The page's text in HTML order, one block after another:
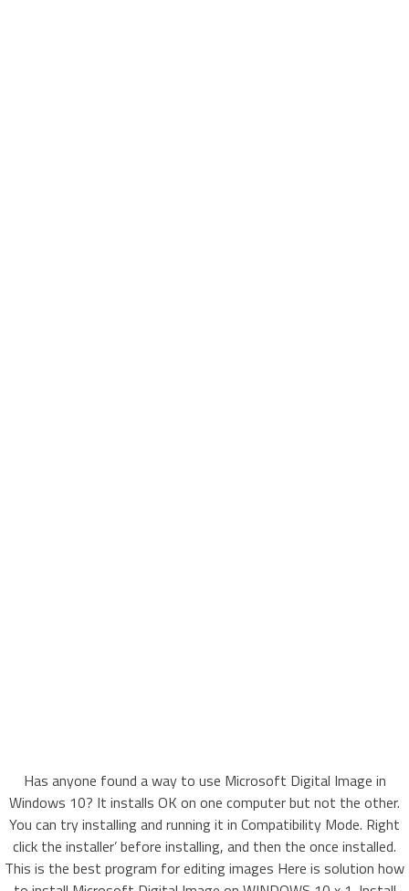
Has anyone found a way to use Microsoft Digital Image in
Windows 10? It installs OK on one computer but not the other.
You can try installing and running it in Compatibility Mode. Right
click the installer’ before installing, and then the once installed.
This is the best program for editing images Here is solution how